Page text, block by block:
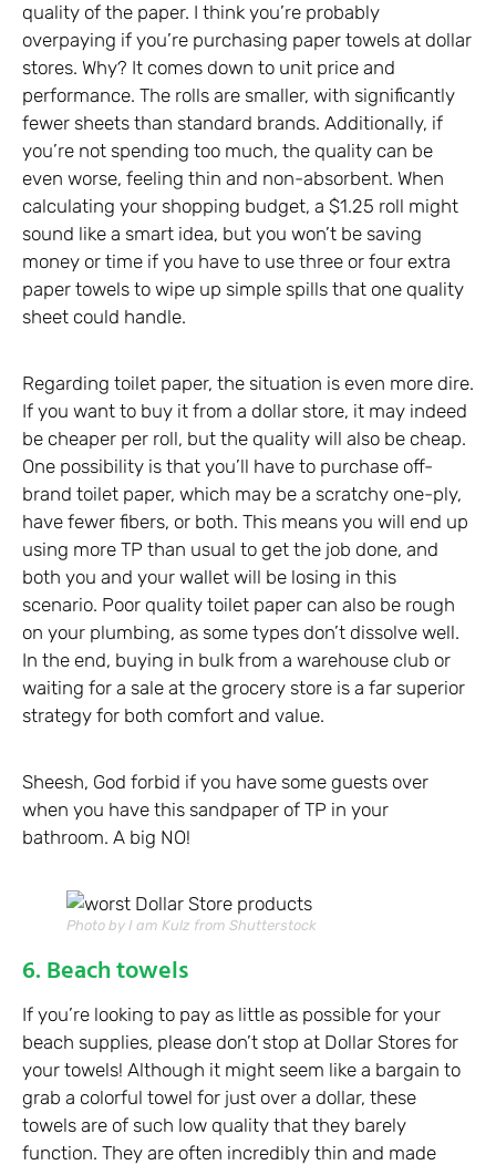
quality of the paper. I think you’re probably
overpaying if you’re purchasing paper towels at dollar
stores. Why? It comes down to unit price and
performance. The rolls are smaller, with significantly
fewer sheets than standard brands. Additionally, if
you’re not spending too much, the quality can be
even worse, feeling thin and non-absorbent. When
calculating your shopping budget, a $1.25 roll might
sound like a smart idea, but you won’t be saving
money or time if you have to use three or four extra
paper towels to wipe up simple spills that one quality
sheet could handle.
Regarding toilet paper, the situation is even more dire.
If you want to buy it from a dollar store, it may indeed
be cheaper per roll, but the quality will also be cheap.
One possibility is that you’ll have to purchase off-
brand toilet paper, which may be a scratchy one-ply,
have fewer fibers, or both. This means you will end up
using more TP than usual to get the job done, and
both you and your wallet will be losing in this
scenario. Poor quality toilet paper can also be rough
on your plumbing, as some types don’t dissolve well.
In the end, buying in bulk from a warehouse club or
waiting for a sale at the grocery store is a far superior
strategy for both comfort and value.
Sheesh, God forbid if you have some guests over
when you have this sandpaper of TP in your
bathroom. A big NO!
Photo by I am Kulz from Shutterstock
6. Beach towels
If you’re looking to pay as little as possible for your
beach supplies, please don’t stop at Dollar Stores for
your towels! Although it might seem like a bargain to
grab a colorful towel for just over a dollar, these
towels are of such low quality that they barely
function. They are often incredibly thin and made